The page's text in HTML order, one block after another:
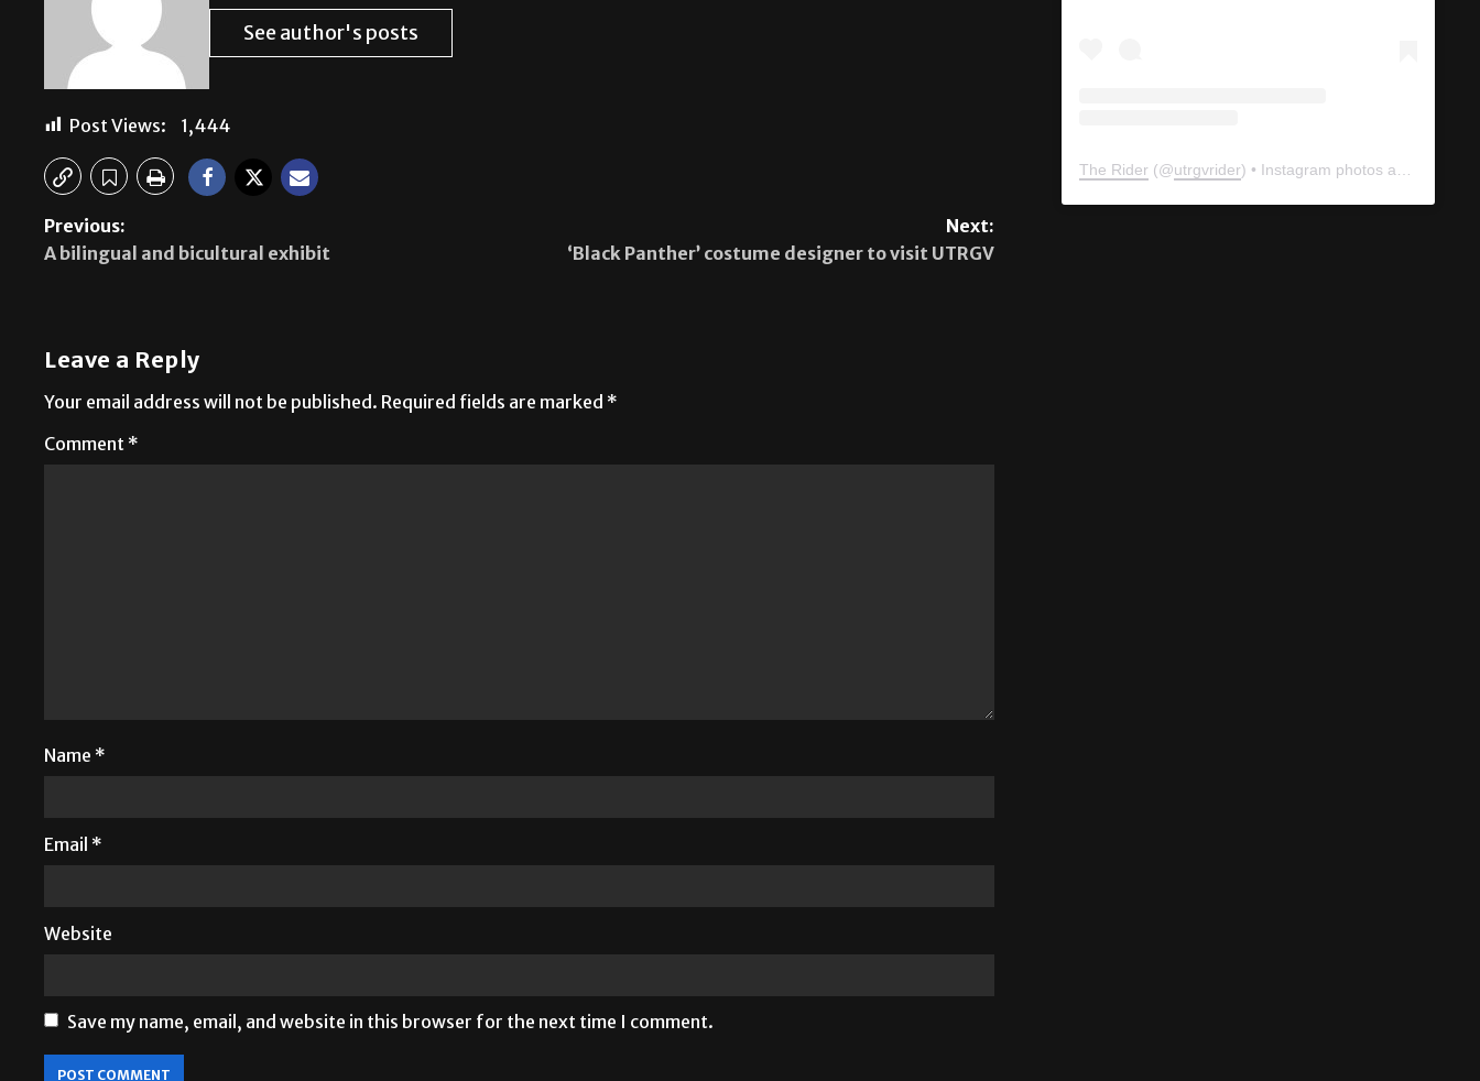
See author's posts
Post Views: 1,444
Previous:
A bilingual and bicultural exhibit
Next:
‘Black Panther’ costume designer to visit UTRGV
Leave a Reply
Your email address will not be published. Required fields are marked *
Comment *
Name *
Email *
Website
Save my name, email, and website in this browser for the next time I comment.